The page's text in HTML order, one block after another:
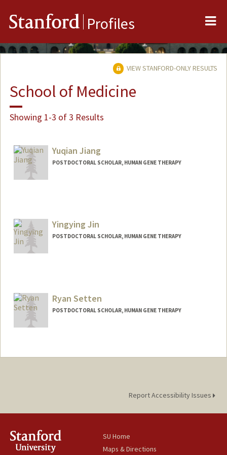
Stanford Profiles
VIEW STANFORD-ONLY RESULTS
School of Medicine
Showing 1-3 of 3 Results
Yuqian Jiang
POSTDOCTORAL SCHOLAR, HUMAN GENE THERAPY
Yingying Jin
POSTDOCTORAL SCHOLAR, HUMAN GENE THERAPY
Ryan Setten
POSTDOCTORAL SCHOLAR, HUMAN GENE THERAPY
rsetten@stanford.edu
Report Accessibility Issues
SU Home
Maps & Directions